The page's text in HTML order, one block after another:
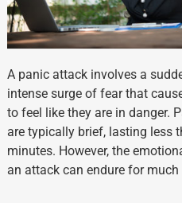
A panic attack involves a
intense surge of fear that
to feel like they are in danger.
are typically brief, lasting less
minutes. However, the
an attack can endure for much